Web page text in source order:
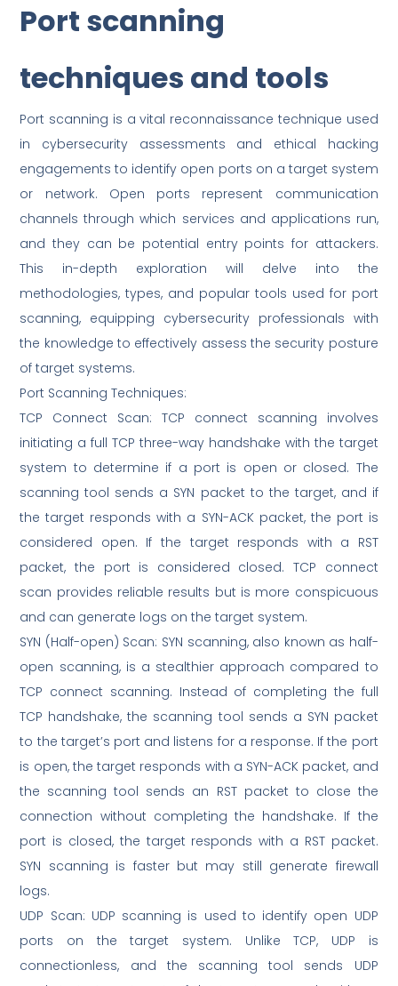
Port scanning
techniques and tools
Port scanning is a vital reconnaissance technique used
in cybersecurity assessments and ethical hacking
engagements to identify open ports on a target system
or network. Open ports represent communication
channels through which services and applications run,
and they can be potential entry points for attackers.
This in-depth exploration will delve into the
methodologies, types, and popular tools used for port
scanning, equipping cybersecurity professionals with
the knowledge to effectively assess the security posture
of target systems.
Port Scanning Techniques:
TCP Connect Scan: TCP connect scanning involves
initiating a full TCP three-way handshake with the target
system to determine if a port is open or closed. The
scanning tool sends a SYN packet to the target, and if
the target responds with a SYN-ACK packet, the port is
considered open. If the target responds with a RST
packet, the port is considered closed. TCP connect
scan provides reliable results but is more conspicuous
and can generate logs on the target system.
SYN (Half-open) Scan: SYN scanning, also known as half-
open scanning, is a stealthier approach compared to
TCP connect scanning. Instead of completing the full
TCP handshake, the scanning tool sends a SYN packet
to the target’s port and listens for a response. If the port
is open, the target responds with a SYN-ACK packet, and
the scanning tool sends an RST packet to close the
connection without completing the handshake. If the
port is closed, the target responds with a RST packet.
SYN scanning is faster but may still generate firewall
logs.
UDP Scan: UDP scanning is used to identify open UDP
ports on the target system. Unlike TCP, UDP is
connectionless, and the scanning tool sends UDP